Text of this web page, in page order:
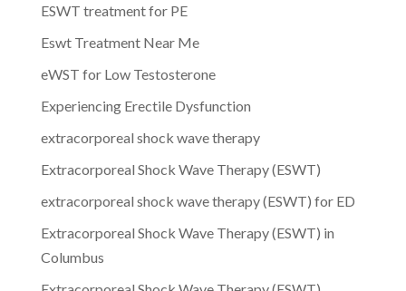
ESWT treatment for PE
Eswt Treatment Near Me
eWST for Low Testosterone
Experiencing Erectile Dysfunction
extracorporeal shock wave therapy
Extracorporeal Shock Wave Therapy (ESWT)
extracorporeal shock wave therapy (ESWT) for ED
Extracorporeal Shock Wave Therapy (ESWT) in
Columbus